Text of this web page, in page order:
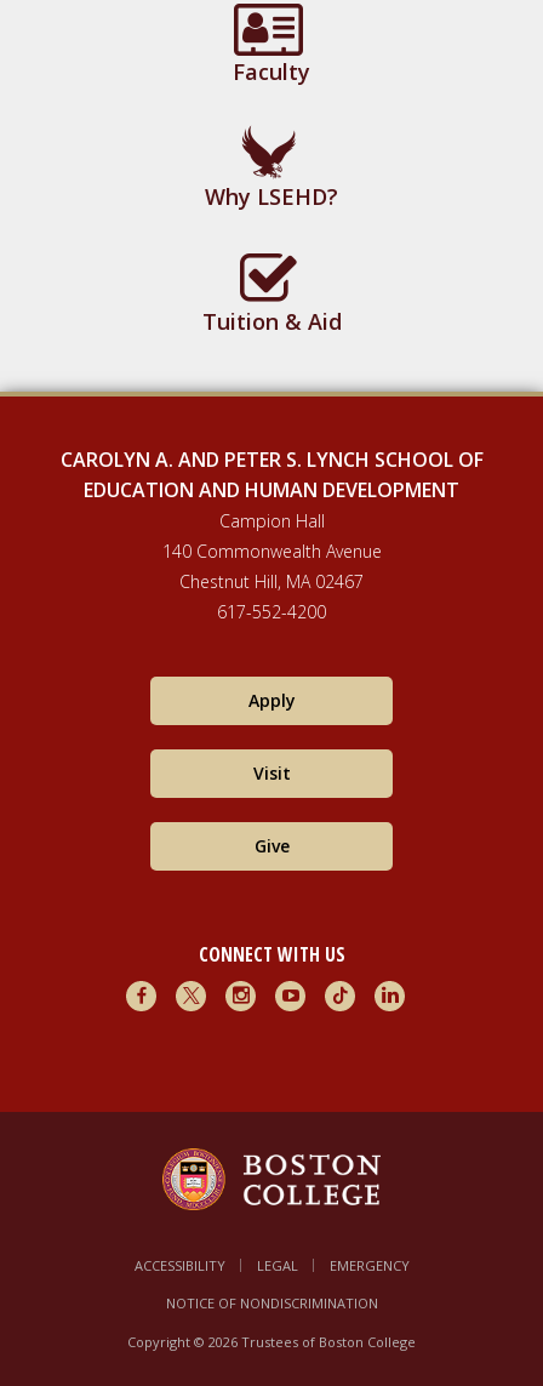
Faculty
Why LSEHD?
Tuition & Aid
CAROLYN A. AND PETER S. LYNCH SCHOOL OF
EDUCATION AND HUMAN DEVELOPMENT
Campion Hall
140 Commonwealth Avenue
Chestnut Hill, MA 02467
617-552-4200
Apply
Visit
Give
CONNECT WITH US
Facebook
X InstagramYoutubeTikTokLinkedIn
ACCESSIBILITY LEGAL EMERGENCY
NOTICE OF NONDISCRIMINATION
Copyright © 2026 Trustees of Boston College